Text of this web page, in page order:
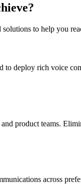
?
to help you
to deploy rich voice
product teams.
across